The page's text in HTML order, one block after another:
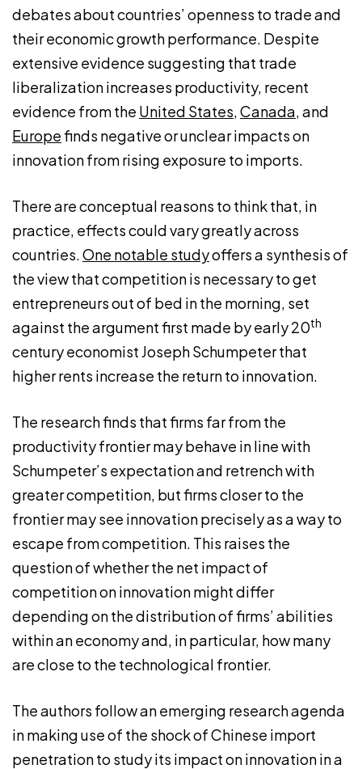
debates about countries’ openness to trade and
their economic growth performance. Despite
extensive evidence suggesting that trade
liberalization increases productivity, recent
evidence from the United States,Canada, and
Europefinds negative or unclear impacts on
innovation from rising exposure to imports.
There are conceptual reasons to think that, in
practice, effects could vary greatly across
countries.One notable studyoffers a synthesis of
the view that competition is necessary to get
entrepreneurs out of bed in the morning, set
against the argument first made by early 20th
century economist Joseph Schumpeter that
higher rents increase the return to innovation.
The research finds that firms far from the
productivity frontier may behave in line with
Schumpeter’s expectation and retrench with
greater competition, but firms closer to the
frontier may see innovation precisely as a way to
escape from competition. This raises the
question of whether the net impact of
competition on innovation might differ
depending on the distribution of firms’ abilities
within an economy and, in particular, how many
are close to the technological frontier.
The authors follow an emerging research agenda
in making use of the shock of Chinese import
penetration to study its impact on innovation in a